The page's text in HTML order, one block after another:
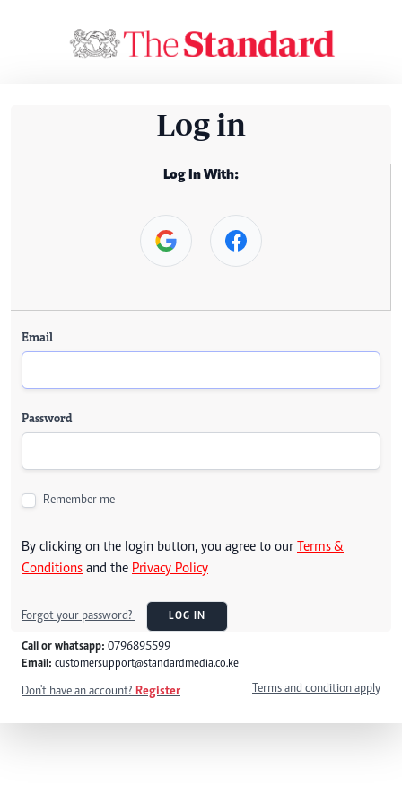
Log in
Log In With:
Email
Password
Remember me
By clicking on the login button, you agree to our Terms &
Conditions and the Privacy Policy
Forgot your password? LOG IN
Call or whatsapp: 0796895599
Email: customersupport@standardmedia.co.ke
Don't have an account? Register Terms and condition apply